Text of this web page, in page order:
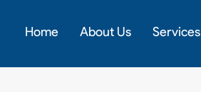
Home About Us Services